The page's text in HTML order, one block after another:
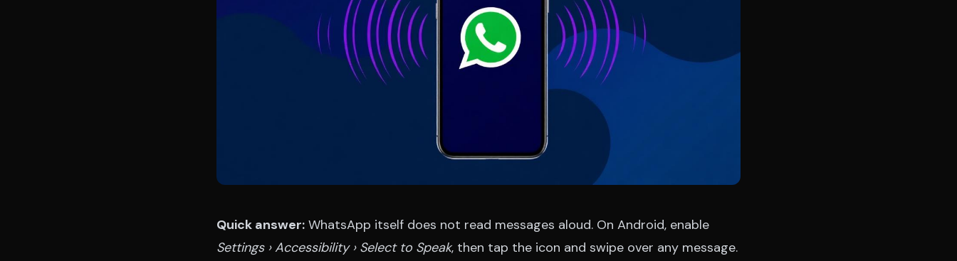
Quick answer: WhatsApp itself does not read messages aloud. On Android, enable
Settings › Accessibility › Select to Speak, then tap the icon and swipe over any message.